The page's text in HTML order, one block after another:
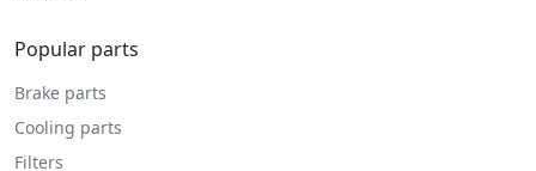
Popular parts
Brake parts
Cooling parts
Filters